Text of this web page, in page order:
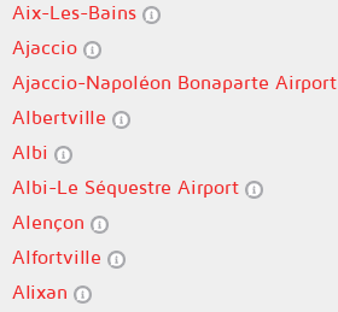
Aix-Les-Bains
Ajaccio
Ajaccio-Napoléon Bonaparte Airport
Albertville
Albi
Albi-Le Séquestre Airport
Alençon
Alfortville
Alixan